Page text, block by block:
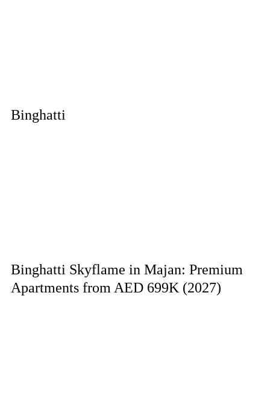
Binghatti
Binghatti Skyflame in Majan: Premium
Apartments from AED 699K (2027)